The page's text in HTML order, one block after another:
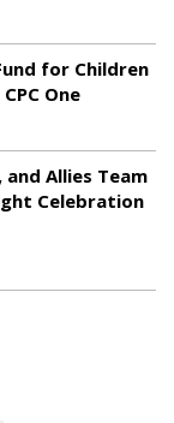
for Children
One
and Allies Team
Celebration